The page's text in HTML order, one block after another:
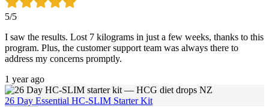
5/5
I saw the results. Lost 7 kilograms in just a few weeks, thanks to this
program. Plus, the customer support team was always there to
address my concerns promptly.
1 year ago
26 Day Essential HC-SLIM Starter Kit